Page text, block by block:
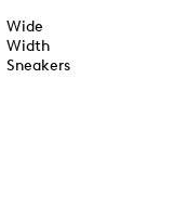
Wide
Width
Sneakers